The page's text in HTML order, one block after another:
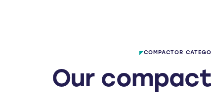
COMPACTOR
Our